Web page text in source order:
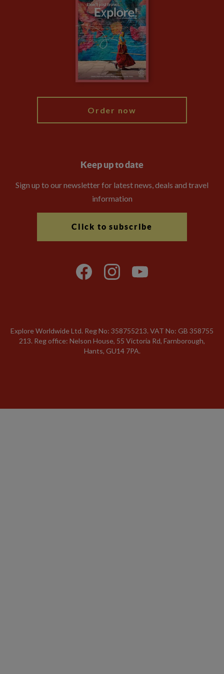
Animal Protection Policy
The Explore Foundation
Modern Slavery Statement
Booking Conditions
Order now
Keep up to date
Sign up to our newsletter for latest news, deals and travel
information
Click to subscribe
Explore Worldwide Ltd. Reg No: 358755213. VAT No: GB 358​755​
213. Reg office: Nelson House, 55 Victoria Rd, Farnborough,
Hants, GU14 7PA.